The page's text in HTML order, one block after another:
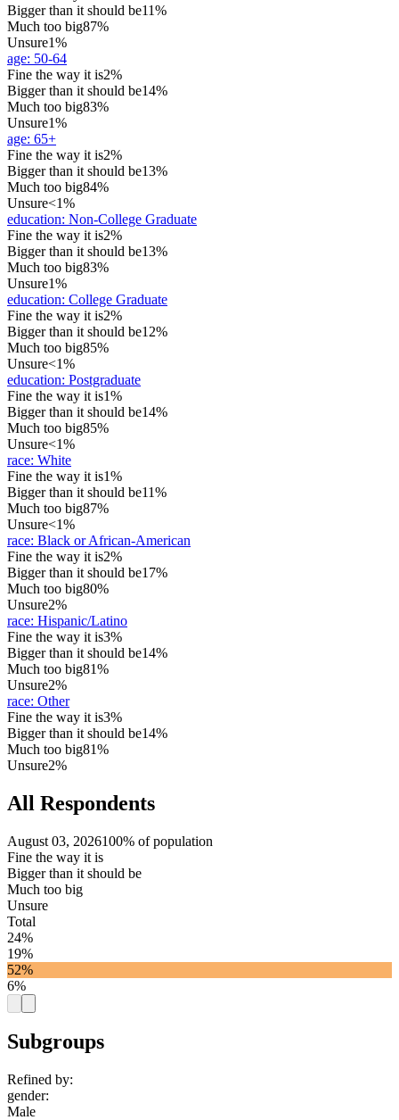
Bigger than it should be11%
Much too big87%
Unsure1%
age: 50-64
Fine the way it is2%
Bigger than it should be14%
Much too big83%
Unsure1%
age: 65+
Fine the way it is2%
Bigger than it should be13%
Much too big84%
Unsure<1%
education: Non-College Graduate
Fine the way it is2%
Bigger than it should be13%
Much too big83%
Unsure1%
education: College Graduate
Fine the way it is2%
Bigger than it should be12%
Much too big85%
Unsure<1%
education: Postgraduate
Fine the way it is1%
Bigger than it should be14%
Much too big85%
Unsure<1%
race: White
Fine the way it is1%
Bigger than it should be11%
Much too big87%
Unsure<1%
race: Black or African-American
Fine the way it is2%
Bigger than it should be17%
Much too big80%
Unsure2%
race: Hispanic/Latino
Fine the way it is3%
Bigger than it should be14%
Much too big81%
Unsure2%
race: Other
Fine the way it is3%
Bigger than it should be14%
Much too big81%
Unsure2%
All Respondents
August 03, 2026100% of population
Fine the way it is
Bigger than it should be
Much too big
Unsure
Total
24%
19%
52%
6%
Subgroups
Refined by:
gender:
Male